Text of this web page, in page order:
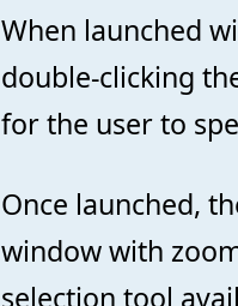
When launched
double-clicking
for the user to
Once launched,
window with
selection tool